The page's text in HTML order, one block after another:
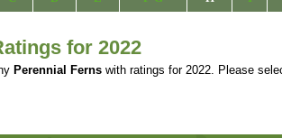
for 2022
Perennial Ferns with ratings for 2022. Please